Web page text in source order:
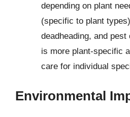
depending on plant
(specific to plant
deadheading, and
is more plant-specific
care for individual
Environmental